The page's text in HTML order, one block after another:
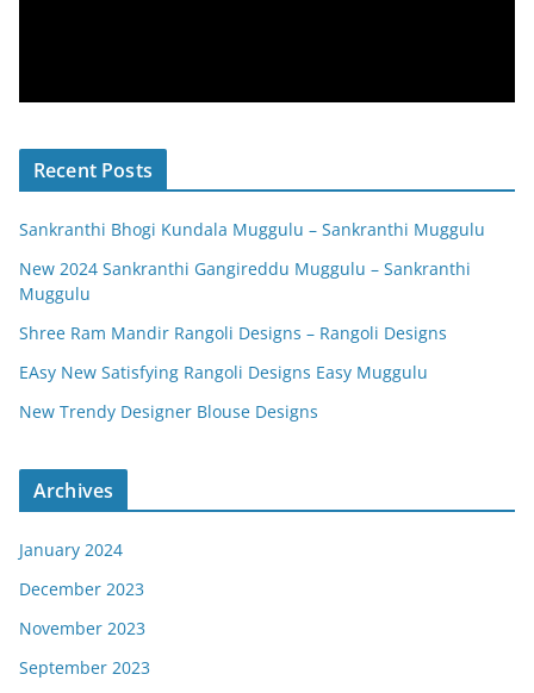
Recent Posts
Sankranthi Bhogi Kundala Muggulu – Sankranthi Muggulu
New 2024 Sankranthi Gangireddu Muggulu – Sankranthi
Muggulu
Shree Ram Mandir Rangoli Designs – Rangoli Designs
EAsy New Satisfying Rangoli Designs Easy Muggulu
New Trendy Designer Blouse Designs
Archives
January 2024
December 2023
November 2023
September 2023